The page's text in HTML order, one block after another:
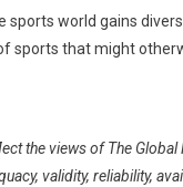
world gains
sports that might
the views of The
validity, reliability,